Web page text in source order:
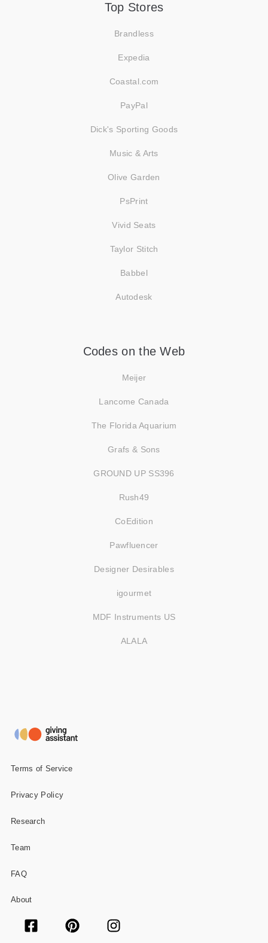
Top Stores
Brandless
Expedia
Coastal.com
PayPal
Dick's Sporting Goods
Music & Arts
Olive Garden
PsPrint
Vivid Seats
Taylor Stitch
Babbel
Autodesk
Codes on the Web
Meijer
Lancome Canada
The Florida Aquarium
Grafs & Sons
GROUND UP SS396
Rush49
CoEdition
Pawfluencer
Designer Desirables
igourmet
MDF Instruments US
ALALA
Terms of Service
Privacy Policy
Research
Team
FAQ
About